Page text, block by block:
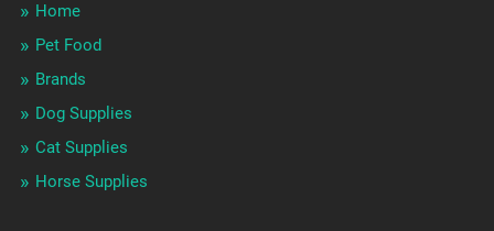
Home
Pet Food
Brands
Dog Supplies
Cat Supplies
Horse Supplies